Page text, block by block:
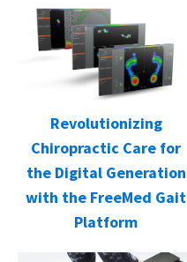
Revolutionizing
Chiropractic Care for
the Digital Generation
with the FreeMed Gait
Platform